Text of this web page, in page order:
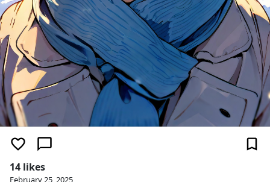
14 likes
February 25, 2025